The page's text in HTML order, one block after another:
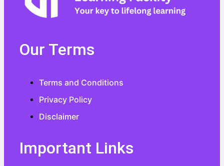
Our Terms
Terms and Conditions
Privacy Policy
Disclaimer
Important Links